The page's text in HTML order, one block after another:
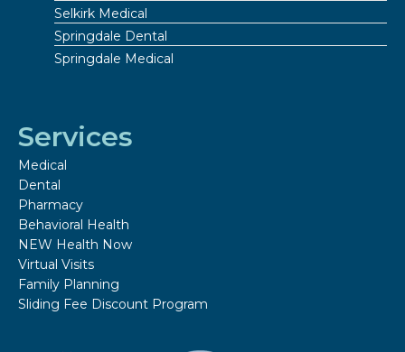
Selkirk Medical
Springdale Dental
Springdale Medical
Services
Medical
Dental
Pharmacy
Behavioral Health
NEW Health Now
Virtual Visits
Family Planning
Sliding Fee Discount Program